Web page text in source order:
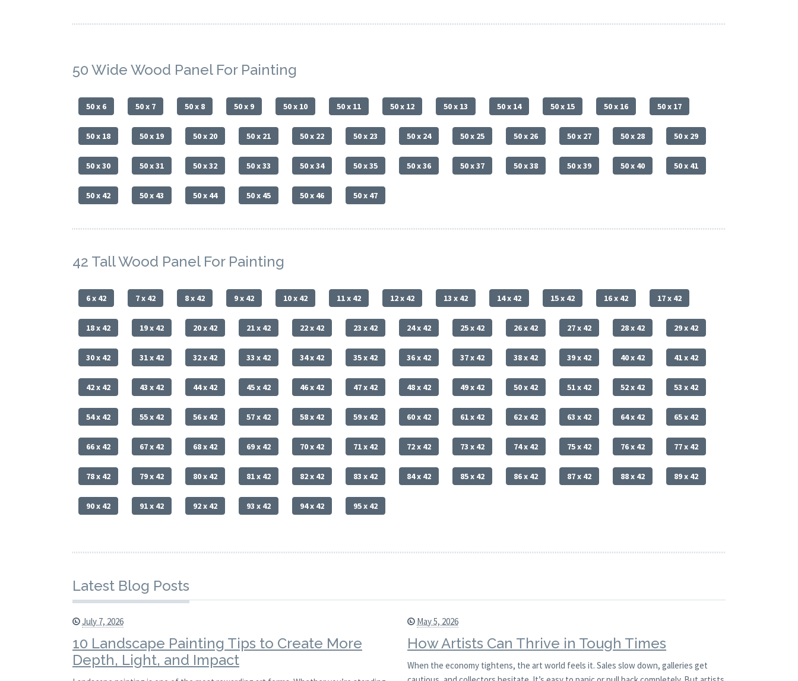
50 Wide Wood Panel For Painting
50 x 6 50 x 7 50 x 8 50 x 9 50 x 10 50 x 11 50 x 12 50 x 13 50 x 14 50 x 15 50 x 16 50 x 17
50 x 18 50 x 19 50 x 20 50 x 21 50 x 22 50 x 23 50 x 24 50 x 25 50 x 26 50 x 27 50 x 28 50 x 29
50 x 30 50 x 31 50 x 32 50 x 33 50 x 34 50 x 35 50 x 36 50 x 37 50 x 38 50 x 39 50 x 40 50 x 41
50 x 42 50 x 43 50 x 44 50 x 45 50 x 46 50 x 47
42 Tall Wood Panel For Painting
6 x 42 7 x 42 8 x 42 9 x 42 10 x 42 11 x 42 12 x 42 13 x 42 14 x 42 15 x 42 16 x 42 17 x 42
18 x 42 19 x 42 20 x 42 21 x 42 22 x 42 23 x 42 24 x 42 25 x 42 26 x 42 27 x 42 28 x 42 29 x 42
30 x 42 31 x 42 32 x 42 33 x 42 34 x 42 35 x 42 36 x 42 37 x 42 38 x 42 39 x 42 40 x 42 41 x 42
42 x 42 43 x 42 44 x 42 45 x 42 46 x 42 47 x 42 48 x 42 49 x 42 50 x 42 51 x 42 52 x 42 53 x 42
54 x 42 55 x 42 56 x 42 57 x 42 58 x 42 59 x 42 60 x 42 61 x 42 62 x 42 63 x 42 64 x 42 65 x 42
66 x 42 67 x 42 68 x 42 69 x 42 70 x 42 71 x 42 72 x 42 73 x 42 74 x 42 75 x 42 76 x 42 77 x 42
78 x 42 79 x 42 80 x 42 81 x 42 82 x 42 83 x 42 84 x 42 85 x 42 86 x 42 87 x 42 88 x 42 89 x 42
90 x 42 91 x 42 92 x 42 93 x 42 94 x 42 95 x 42
Latest Blog Posts
July 7, 2026
10 Landscape Painting Tips to Create More
Depth, Light, and Impact
May 5, 2026
How Artists Can Thrive in Tough Times
When the economy tightens, the art world feels it. Sales slow down, galleries get